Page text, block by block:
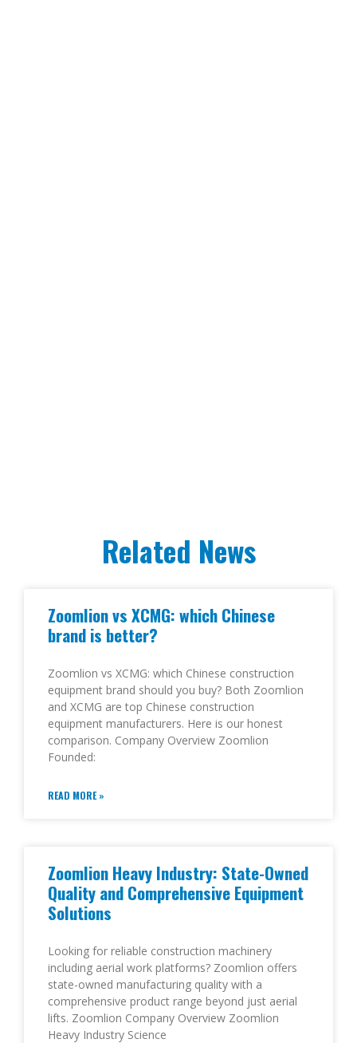
Related News
Zoomlion vs XCMG: which Chinese
brand is better?
Zoomlion vs XCMG: which Chinese construction
equipment brand should you buy? Both Zoomlion
and XCMG are top Chinese construction
equipment manufacturers. Here is our honest
comparison. Company Overview Zoomlion
Founded:
READ MORE »
Zoomlion Heavy Industry: State-Owned
Quality and Comprehensive Equipment
Solutions
Looking for reliable construction machinery
including aerial work platforms? Zoomlion offers
state-owned manufacturing quality with a
comprehensive product range beyond just aerial
lifts. Zoomlion Company Overview Zoomlion
Heavy Industry Science